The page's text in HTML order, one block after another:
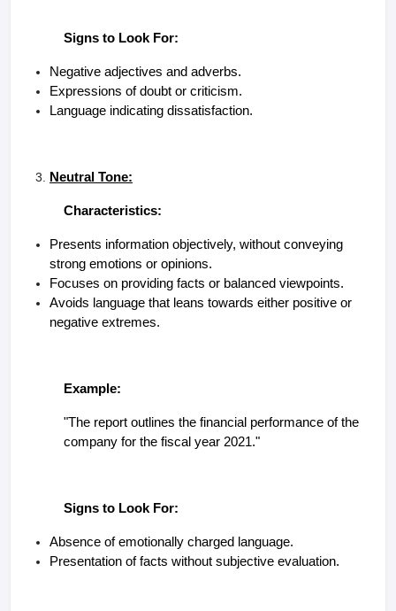
Signs to Look For:
Negative adjectives and adverbs.
Expressions of doubt or criticism.
Language indicating dissatisfaction.
Neutral Tone:
Characteristics:
Presents information objectively, without conveying
strong emotions or opinions.
Focuses on providing facts or balanced viewpoints.
Avoids language that leans towards either positive or
negative extremes.
Example:
"The report outlines the financial performance of the
company for the fiscal year 2021."
Signs to Look For:
Absence of emotionally charged language.
Presentation of facts without subjective evaluation.